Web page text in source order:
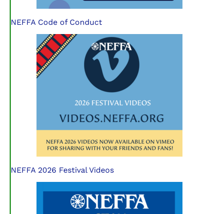
NEFFA Code of Conduct
NEFFA 2026 Festival Videos